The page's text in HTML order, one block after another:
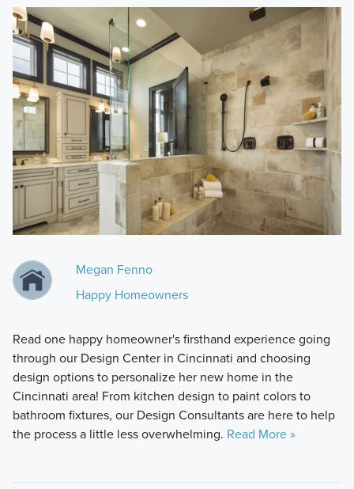
Megan Fenno
Happy Homeowners
Read one happy homeowner's firsthand experience going
through our Design Center in Cincinnati and choosing
design options to personalize her new home in the
Cincinnati area! From kitchen design to paint colors to
bathroom fixtures, our Design Consultants are here to help
the process a little less overwhelming. Read More »